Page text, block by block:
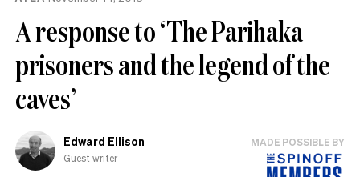
A response to ‘The Parihaka
prisoners and the legend of the
caves’
Edward Ellison
Guest writer
MADE POSSIBLE BY